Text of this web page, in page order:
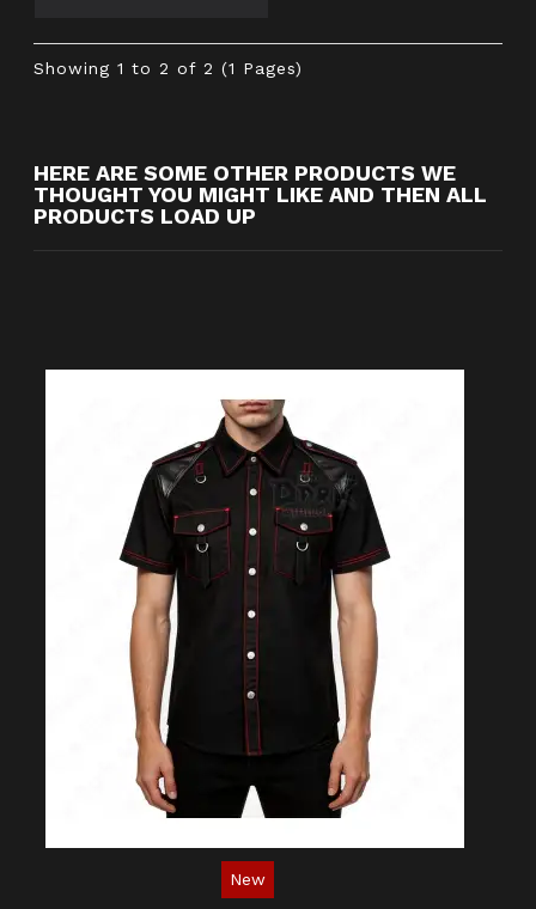
Showing 1 to 2 of 2 (1 Pages)
HERE ARE SOME OTHER PRODUCTS WE
THOUGHT YOU MIGHT LIKE AND THEN ALL
PRODUCTS LOAD UP
New